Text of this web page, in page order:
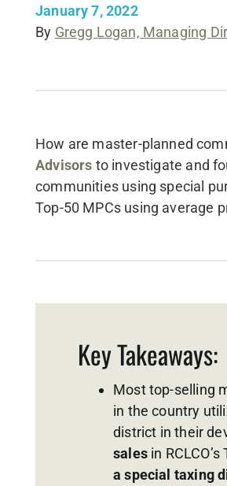
January 7, 2022
By Gregg Logan, Managing
How are master-planned
Advisors to investigate and
communities using special
Top-50 MPCs using average
Key Takeaways:
Most top-selling
in the country
district in their
salesin
a special taxing